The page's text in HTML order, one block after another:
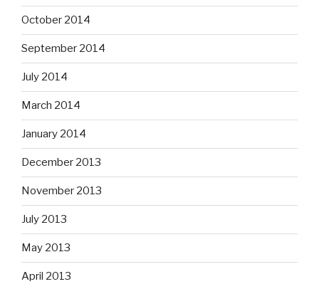
October 2014
September 2014
July 2014
March 2014
January 2014
December 2013
November 2013
July 2013
May 2013
April 2013